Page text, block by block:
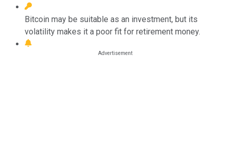
Bitcoin may be suitable as an investment, but its
volatility makes it a poor fit for retirement money.